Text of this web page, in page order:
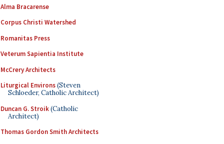
Alma Bracarense
Corpus Christi Watershed
Romanitas Press
Veterum Sapientia Institute
McCrery Architects
Liturgical Environs(Steven
Schloeder, Catholic Architect)
Duncan G. Stroik(Catholic
Architect)
Thomas Gordon Smith Architects